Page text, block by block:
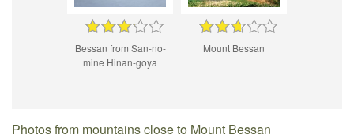
Bessan from San-no-
mine Hinan-goya
Mount Bessan
Photos from mountains close to Mount Bessan